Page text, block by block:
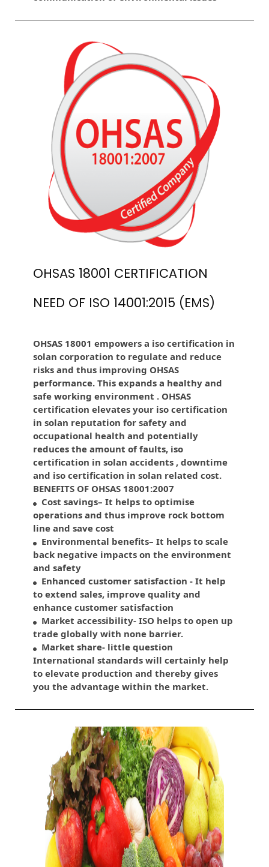
OHSAS 18001 CERTIFICATION
NEED OF ISO 14001:2015 (EMS)
OHSAS 18001 empowers a iso certification in
solan corporation to regulate and reduce
risks and thus improving OHSAS
performance. This expands a healthy and
safe working environment . OHSAS
certification elevates your iso certification
in solan reputation for safety and
occupational health and potentially
reduces the amount of faults, iso
certification in solan accidents , downtime
and iso certification in solan related cost.
BENEFITS OF OHSAS 18001:2007
Cost savings– It helps to optimise
operations and thus improve rock bottom
line and save cost
Environmental benefits– It helps to scale
back negative impacts on the environment
and safety
Enhanced customer satisfaction - It help
to extend sales, improve quality and
enhance customer satisfaction
Market accessibility- ISO helps to open up
trade globally with none barrier.
Market share- little question
International standards will certainly help
to elevate production and thereby gives
you the advantage within the market.